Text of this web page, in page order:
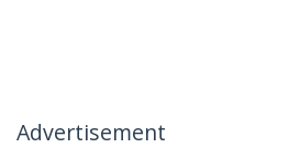
Advertisement